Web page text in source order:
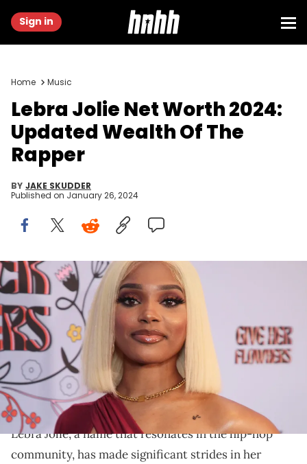
Sign in
Home Music
Lebra Jolie Net Worth 2024:
Updated Wealth Of The
Rapper
BY JAKE SKUDDER
Published on January 26, 2024
BEVERLY HILLS, CALIFORNIA - NOVEMBER 11: Lebra Jolie attends the
Femme It Forward: Give Her FlowHERS Awards at The Beverly Hilton
on November 11, 2022 in Beverly Hills, California. (Photo by Robin L
Marshall/Getty Images)
Explore Lebra Jolie's journey to fame, her
contributions to hip-hop, and the factors influencing
her net worth in 2024.
Lebra Jolie, a name that resonates in the hip-hop
community, has made significant strides in her